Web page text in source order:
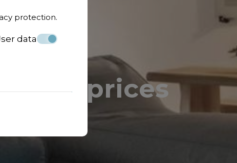
& prices
protection.
data